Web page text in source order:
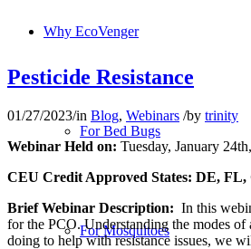
Why EcoVenger
For Bed Bugs
For Mosquitoes
Pesticide Resistance
01/27/2023/in Blog, Webinars /by trinity
Webinar Held on: Tuesday, January
CEU Credit Approved States: DE,
Brief Webinar Description: In this
for the PCO. Understanding the modes
doing to help with resistance issues, we